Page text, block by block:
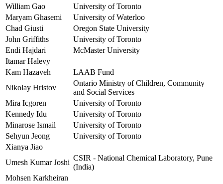
William Gao
University of Toronto
Maryam Ghasemi
University of Waterloo
Chad Giusti
Oregon State University
John Griffiths
University of Toronto
Endi Hajdari
McMaster University
Itamar Halevy
Kam Hazaveh
LAAB Fund
Nikolay Hristov
Ontario Ministry of Children, Community
and Social Services
Mira Icgoren
University of Toronto
Kennedy Idu
University of Toronto
Minarose Ismail
University of Toronto
Sehyun Jeong
University of Toronto
Xianya Jiao
Umesh Kumar Joshi
CSIR - National Chemical Laboratory, Pune
(India)
Mohsen Karkheiran